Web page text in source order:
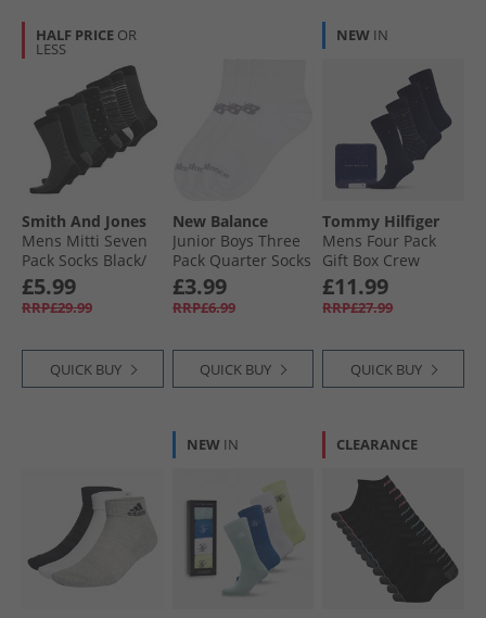
HALF PRICE OR
LESS
Smith And Jones
Mens Mitti Seven
Pack Socks Black/​
Charcoal Marl/​
White/​Grey Marl
£5.99
RRP£29.99
QUICK BUY
New Balance
Junior Boys Three
Pack Quarter Socks
White
£3.99
RRP£6.99
QUICK BUY
NEW IN
Tommy Hilfiger
Mens Four Pack
Gift Box Crew
Socks Navy
£11.99
RRP£27.99
QUICK BUY
NEW IN CLEARANCE